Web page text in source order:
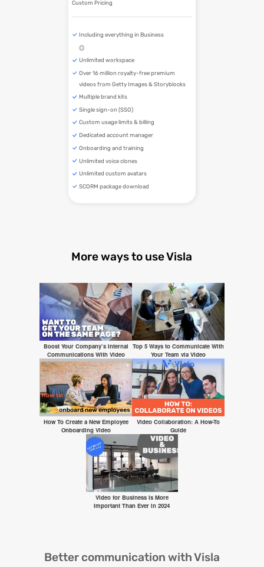
Custom Pricing
Including everything in Business
Unlimited workspace
Over 16 million royalty-free premium
videos from Getty Images & Storyblocks
Multiple brand kits
Single sign-on (SSO)
Custom usage limits & billing
Dedicated account manager
Onboarding and training
Unlimited voice clones
Unlimited custom avatars
SCORM package download
More ways to use Visla
Boost Your Company’s Internal
Communications With Video
Top 5 Ways to Communicate With
Your Team via Video
How To Create a New Employee
Onboarding Video
Video Collaboration: A How-To
Guide
Video for Business Is More
Important Than Ever in 2024
Better communication with Visla